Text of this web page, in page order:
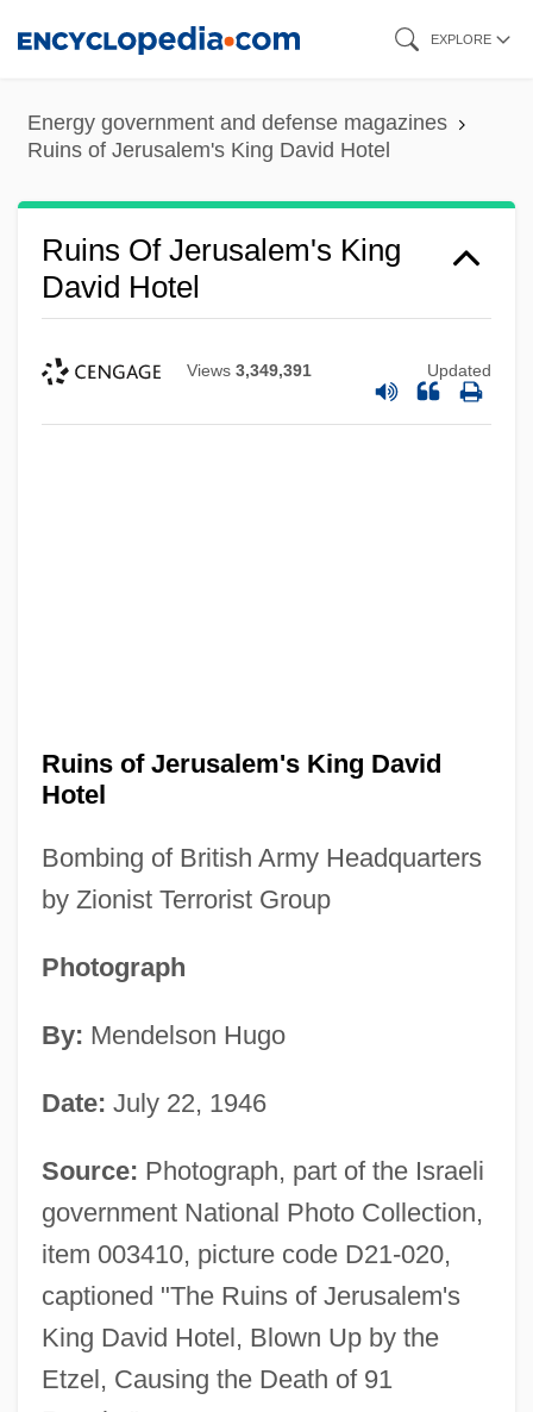
content
EXPLORE
Energy government and defense magazines
Ruins of Jerusalem's King David Hotel
Ruins Of Jerusalem's King
David Hotel
Views 3,349,391 Updated
Ruins of Jerusalem's King David
Hotel
Bombing of British Army Headquarters
by Zionist Terrorist Group
Photograph
By: Mendelson Hugo
Date: July 22, 1946
Source: Photograph, part of the Israeli
government National Photo Collection,
item 003410, picture code D21-020,
captioned "The Ruins of Jerusalem's
King David Hotel, Blown Up by the
Etzel, Causing the Death of 91